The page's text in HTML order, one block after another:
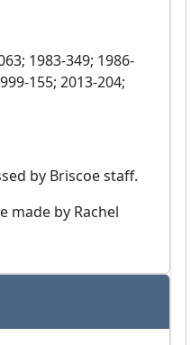
1983-349; 1986-
155; 2013-204;
by Briscoe staff.
made by Rachel